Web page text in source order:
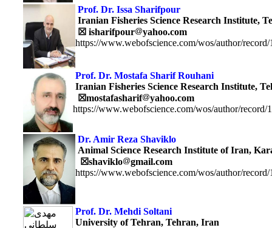
Prof. Dr. Issa Sharifpour
Iranian Fisheries Science Research Institute,
☒ isharifpour
yahoo.com
https://www.webofscience.com/wos/author/record/
Prof. Dr. Mostafa Sharif Rouhani
Iranian Fisheries Science Research Institute,
☒mostafasharif
yahoo.com
https://www.webofscience.com/wos/author/record/
Dr. Amir Reza Shaviklo
Animal Science Research Institute of Iran,
☒shaviklo
gmail.com
https://www.webofscience.com/wos/author/record/
Prof. Dr. Mehdi Soltani
University of Tehran, Tehran, Iran